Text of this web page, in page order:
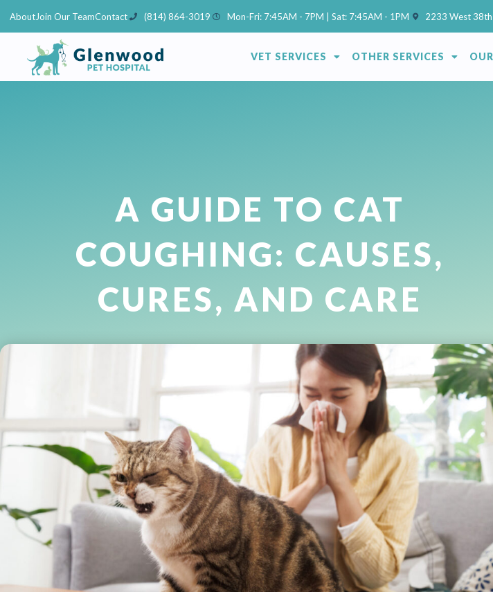
AboutJoin Our TeamContact (814) 864-3019 Mon-Fri: 7:45AM - 7PM | Sat: 7:45AM - 1PM 2233 West
(opens in a new
VET SERVICES OTHER SERVICES
A GUIDE TO CAT
COUGHING: CAUSES,
CURES, AND CARE